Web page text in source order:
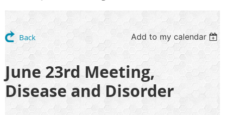
Back Add to my calendar
June 23rd Meeting,
Disease and Disorder